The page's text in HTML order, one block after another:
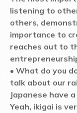
listening to
others,
importance to
reaches out to
• What do you
talk about our
Japanese have
Yeah, ikigai is